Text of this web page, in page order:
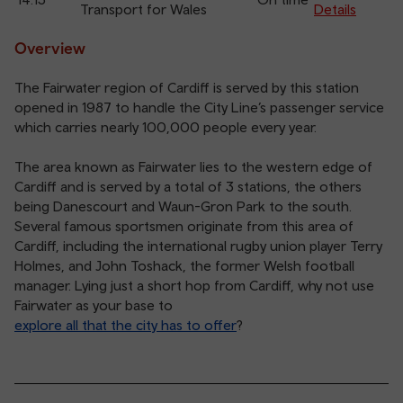
Transport for Wales
Details
Overview
The Fairwater region of Cardiff is served by this station
opened in 1987 to handle the City Line’s passenger service
which carries nearly 100,000 people every year.
The area known as Fairwater lies to the western edge of
Cardiff and is served by a total of 3 stations, the others
being Danescourt and Waun-Gron Park to the south.
Several famous sportsmen originate from this area of
Cardiff, including the international rugby union player Terry
Holmes, and John Toshack, the former Welsh football
manager. Lying just a short hop from Cardiff, why not use
Fairwater as your base to
explore all that the city has to offer?